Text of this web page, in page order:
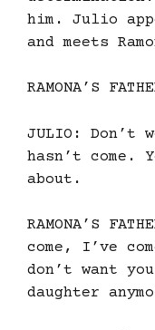
him. Julio
and meets
RAMONA’S
JULIO: Don’t
hasn’t come.
about.
RAMONA’S
come, I’ve
don’t want
daughter